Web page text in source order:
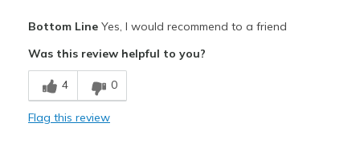
サイズについて
幅について
靴をどのようにお考えですか
Bottom LineYes, I would recommend to a friend
Was this review helpful to you?
4 0
Flag this review